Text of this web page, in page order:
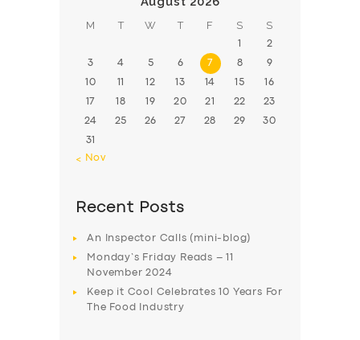
M T W T F S S
1 2
3 4 5 6 7 8 9
10 11 12 13 14 15 16
17 18 19 20 21 22 23
24 25 26 27 28 29 30
31
« Nov
Recent Posts
An Inspector Calls (mini-blog)
Monday’s Friday Reads – 11
November 2024
Keep it Cool Celebrates 10 Years For
The Food Industry